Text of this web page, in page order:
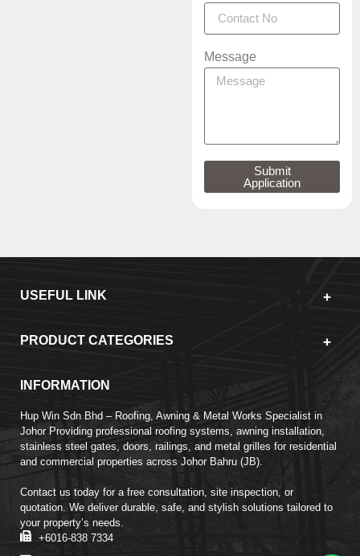
Message
Submit
Application
USEFUL LINK
PRODUCT CATEGORIES
INFORMATION
Hup Win Sdn Bhd – Roofing, Awning & Metal Works Specialist in
Johor Providing professional roofing systems, awning installation,
stainless steel gates, doors, railings, and metal grilles for residential
and commercial properties across Johor Bahru (JB).
Contact us today for a free consultation, site inspection, or
quotation. We deliver durable, safe, and stylish solutions tailored to
your property’s needs.
+6016-838 7334